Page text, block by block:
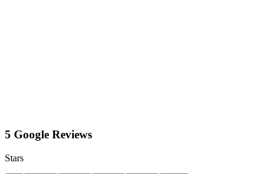
5 Google Reviews
Stars